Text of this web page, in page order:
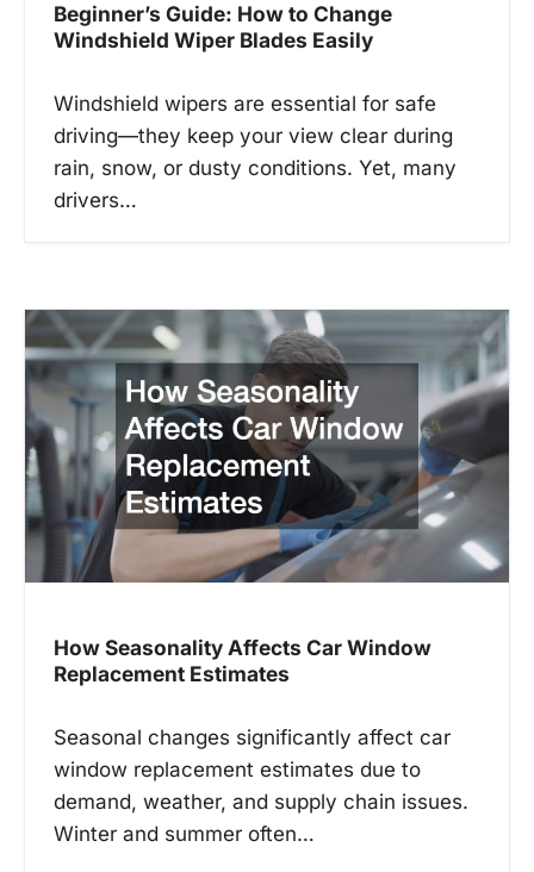
Beginner’s Guide: How to Change
Windshield Wiper Blades Easily
Windshield wipers are essential for safe
driving—they keep your view clear during
rain, snow, or dusty conditions. Yet, many
drivers…
How Seasonality Affects Car Window
Replacement Estimates
Seasonal changes significantly affect car
window replacement estimates due to
demand, weather, and supply chain issues.
Winter and summer often…